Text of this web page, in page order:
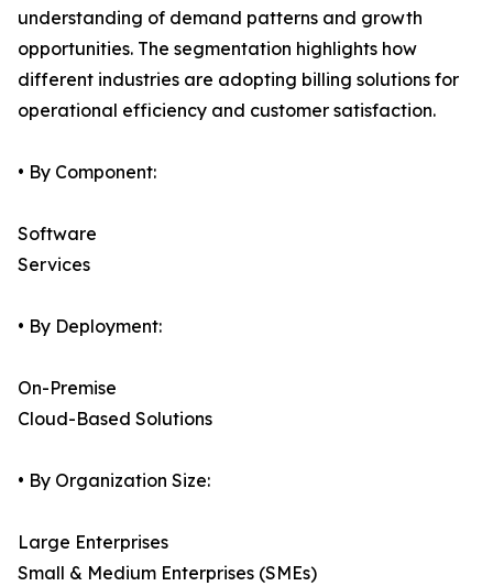
understanding of demand patterns and growth
opportunities. The segmentation highlights how
different industries are adopting billing solutions for
operational efficiency and customer satisfaction.
• By Component:
Software
Services
• By Deployment:
On-Premise
Cloud-Based Solutions
• By Organization Size:
Large Enterprises
Small & Medium Enterprises (SMEs)